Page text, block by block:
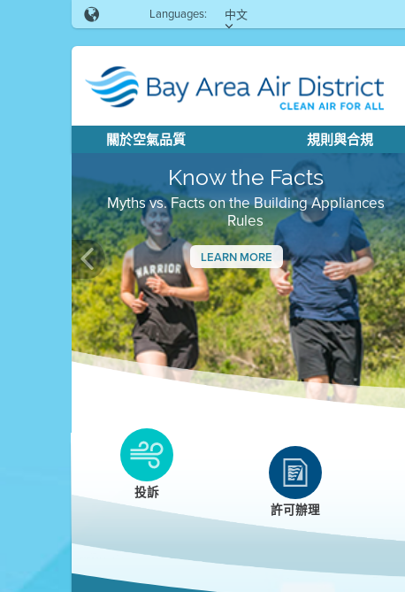
Languages: 中文
關於空氣品質 規則與合規
Know the Facts
Myths vs. Facts on the Building Appliances
Rules
LEARN MORE
Clean HEET
Clean HEET helps homeowners remove and/or
replace wood-burning devices with electric
heat pumps.
Previous
投訴
許可辦理